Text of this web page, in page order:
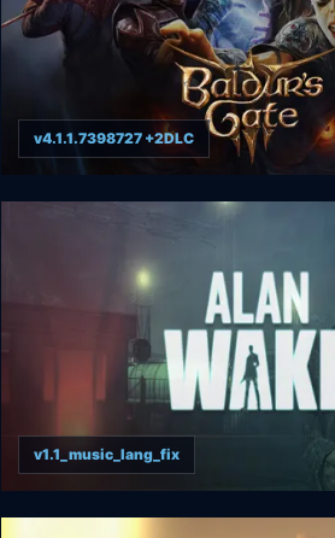
Baldur's Gate 3
v4.1.1.7398727 +2DLC
Alan Wake
v1.1_music_lang_fix